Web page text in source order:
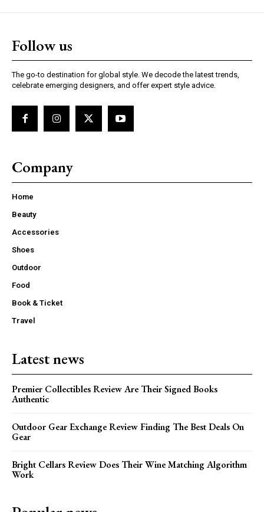
Follow us
The go-to destination for global style. We decode the latest trends,
celebrate emerging designers, and offer expert style advice.
Company
Home
Beauty
Accessories
Shoes
Outdoor
Food
Book & Ticket
Travel
Latest news
Premier Collectibles Review Are Their Signed Books
Authentic
Outdoor Gear Exchange Review Finding The Best Deals On
Gear
Bright Cellars Review Does Their Wine Matching Algorithm
Work